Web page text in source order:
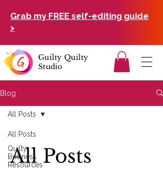
Grab my FREE self-editing guide
>
Guilty Quilty
Studio
Blog
All Posts
Quilty
Business
Resources
All Posts
All Posts